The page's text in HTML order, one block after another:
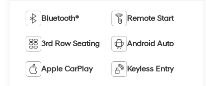
Bluetooth® Remote Start
3rd Row Seating Android Auto
Apple CarPlay Keyless Entry